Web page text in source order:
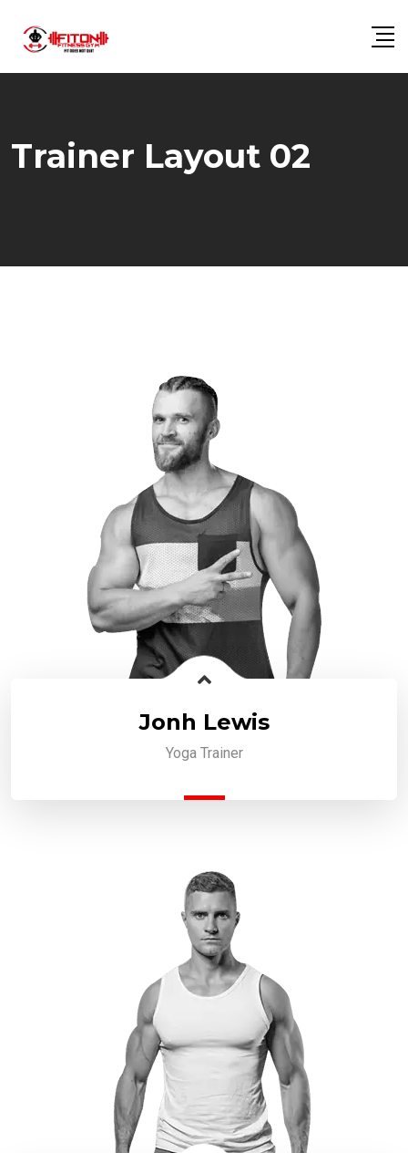
Trainer Layout 02
Jonh Lewis
Yoga Trainer